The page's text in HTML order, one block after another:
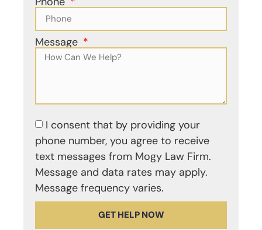
Message
I consent that by providing your
phone number, you agree to receive
text messages from Mogy Law Firm.
Message and data rates may apply.
Message frequency varies.
GET HELP NOW